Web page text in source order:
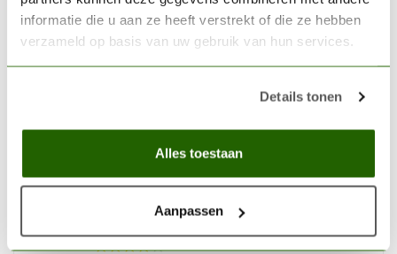
informatie die u aan ze heeft verstrekt of die ze hebben
verzameld op basis van uw gebruik van hun services.
Details tonen
Alles toestaan
Aanpassen
THE ARMY PAINTER
The Army Painter Ghillie
Dew - Speedpaint - 18ml -
Out of stock
THE ARMY PAINTER
Brown - Speedpaint - 18ml -